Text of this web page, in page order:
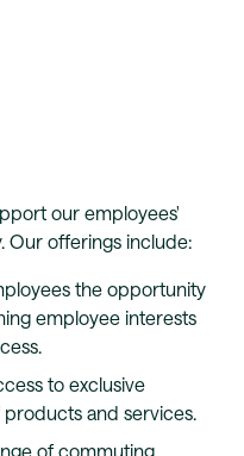
our employees'
Our offerings include:
the opportunity
employee interests
to exclusive
and services.
of commuting